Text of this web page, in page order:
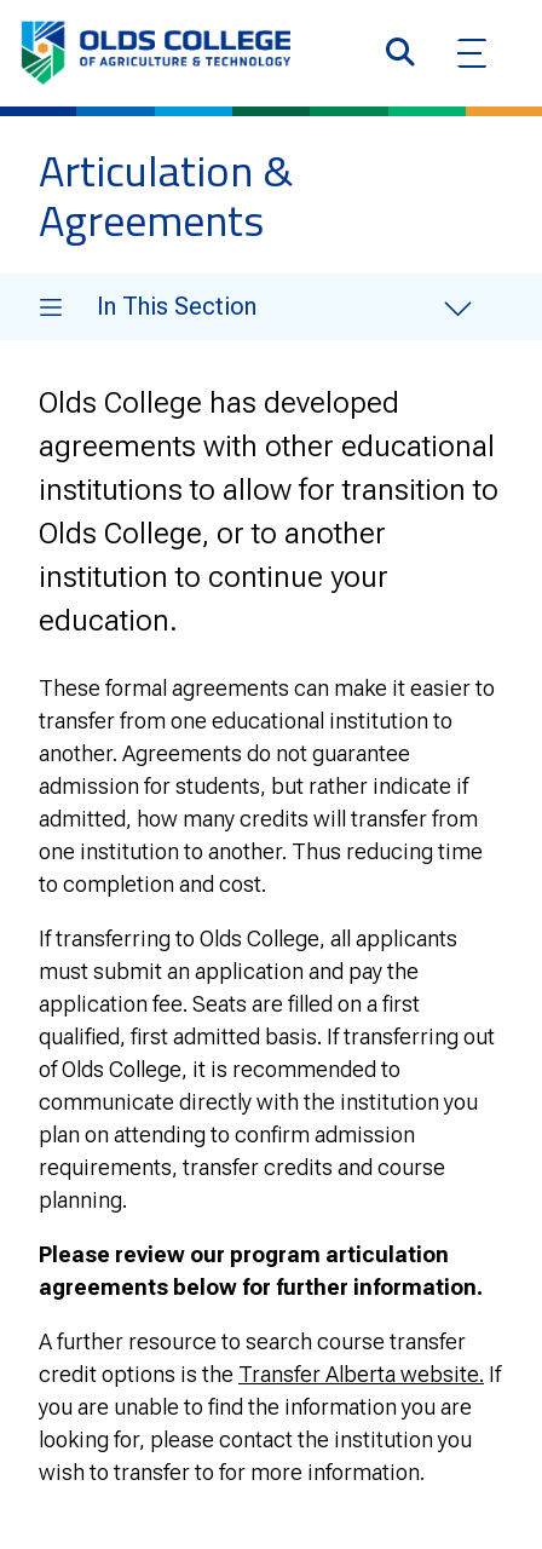
Articulation &
Agreements
Olds College has developed
agreements with other educational
institutions to allow for transition to
Olds College, or to another
institution to continue your
education.
These formal agreements can make it easier to
transfer from one educational institution to
another. Agreements do not guarantee
admission for students, but rather indicate if
admitted, how many credits will transfer from
one institution to another. Thus reducing time
to completion and cost.
If transferring to Olds College, all applicants
must submit an application and pay the
application fee. Seats are filled on a first
qualified, first admitted basis. If transferring out
of Olds College, it is recommended to
communicate directly with the institution you
plan on attending to confirm admission
requirements, transfer credits and course
planning.
Please review our program articulation
agreements below for further information.
A further resource to search course transfer
credit options is the Transfer Alberta website. If
you are unable to find the information you are
looking for, please contact the institution you
wish to transfer to for more information.
In This Section